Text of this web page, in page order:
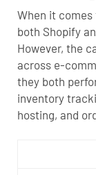
When it
both Shopify
However, the
across e-
they both
inventory
hosting, and